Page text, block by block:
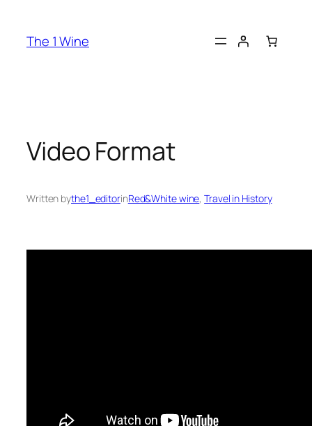
The 1 Wine
Video Format
Written bythe1_editorinRed&White wine, Travel in History